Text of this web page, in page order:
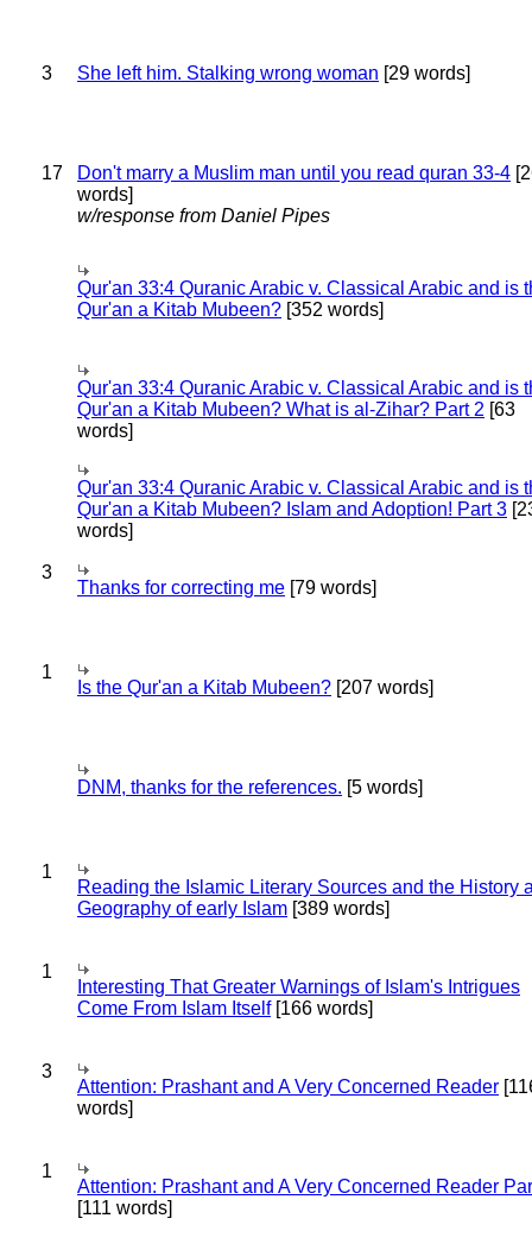
3 She left him. Stalking wrong woman [29 words]
17 Don't marry a Muslim man until you read quran 33-4
words]
w/response from Daniel Pipes
Qur'an 33:4 Quranic Arabic v. Classical Arabic and is
Qur'an a Kitab Mubeen? [352 words]
Qur'an 33:4 Quranic Arabic v. Classical Arabic and is
Qur'an a Kitab Mubeen? What is al-Zihar? Part 2 [63
words]
Qur'an 33:4 Quranic Arabic v. Classical Arabic and is
Qur'an a Kitab Mubeen? Islam and Adoption! Part 3
words]
3
Thanks for correcting me [79 words]
1
Is the Qur'an a Kitab Mubeen? [207 words]
DNM, thanks for the references. [5 words]
1
Reading the Islamic Literary Sources and the History
Geography of early Islam [389 words]
1
Interesting That Greater Warnings of Islam's Intrigues
Come From Islam Itself[166 words]
3
Attention: Prashant and A Very Concerned Reader
words]
1
Attention: Prashant and A Very Concerned Reader
[111 words]